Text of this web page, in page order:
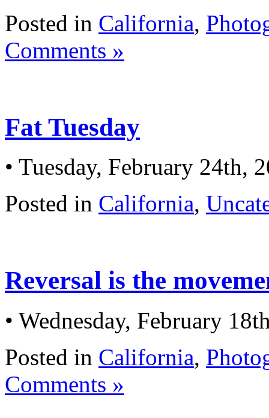
Posted in California,
Comments »
Fat Tuesday
• Tuesday, February 24th,
Posted in California,
Reversal is the
• Wednesday, February
Posted in California,
Comments »